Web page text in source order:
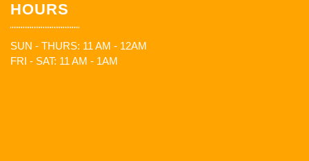
HOURS
SUN - THURS: 11 AM - 12AM
FRI - SAT: 11 AM - 1AM